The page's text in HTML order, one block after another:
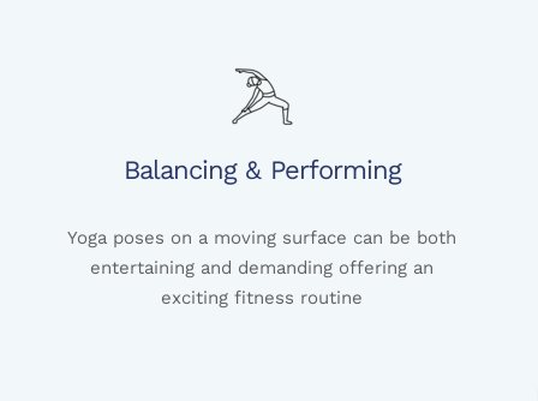
Balancing & Performing
Yoga poses on a moving surface can be both
entertaining and demanding offering an
exciting fitness routine